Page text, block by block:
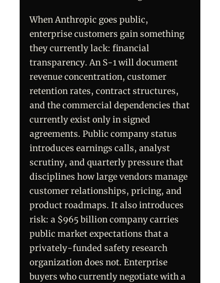
When Anthropic goes public,
enterprise customers gain something
they currently lack: financial
transparency. An S-1 will document
revenue concentration, customer
retention rates, contract structures,
and the commercial dependencies that
currently exist only in signed
agreements. Public company status
introduces earnings calls, analyst
scrutiny, and quarterly pressure that
disciplines how large vendors manage
customer relationships, pricing, and
product roadmaps. It also introduces
risk: a $965 billion company carries
public market expectations that a
privately-funded safety research
organization does not. Enterprise
buyers who currently negotiate with a